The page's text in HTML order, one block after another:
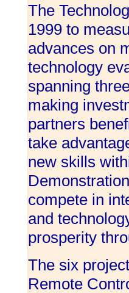
The
1999 to
advances on
technology
spanning
making
partners
take
new skills
compete in
and
prosperity
The six
Remote